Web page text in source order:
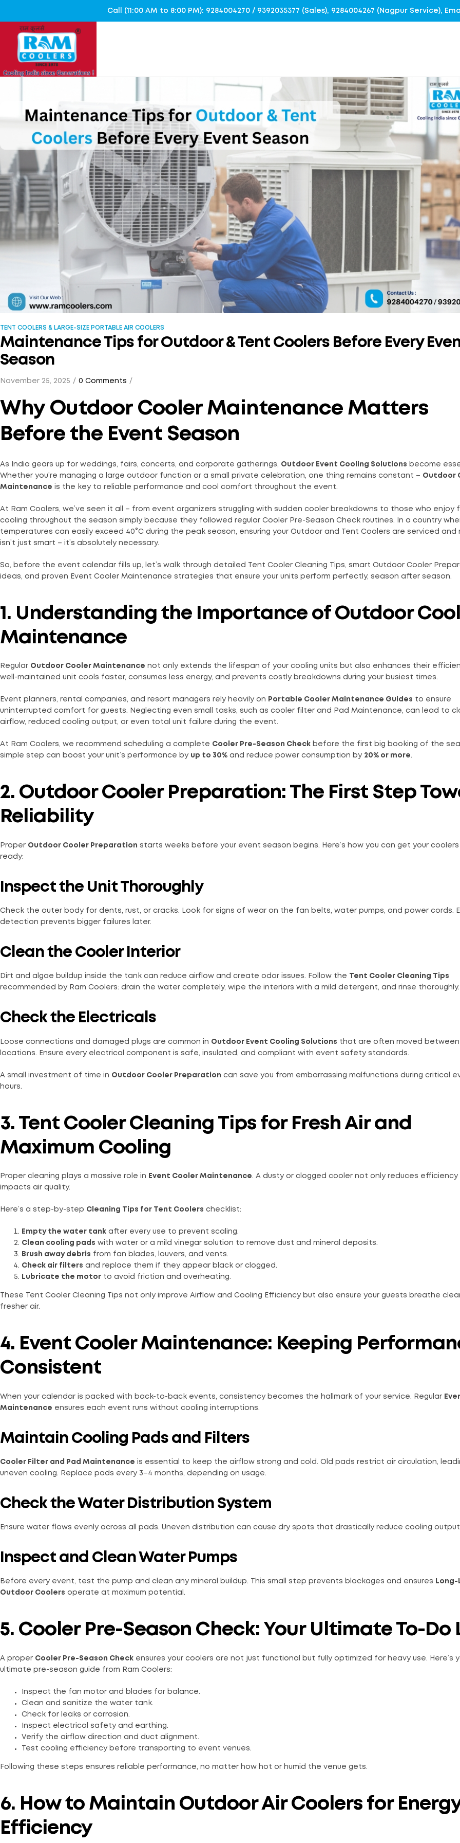
Call (11:00 AM to 8:00 PM): 9284004270 / 9392035377 (Sales), 9284004267 (Nagpur Service),
TENT COOLERS & LARGE-SIZE PORTABLE AIR COOLERS
Maintenance Tips for Outdoor & Tent Coolers Before Every
Season
November 25, 2025 0 Comments
Why Outdoor Cooler Maintenance Matters
Before the Event Season
As India gears up for weddings, fairs, concerts, and corporate gatherings, Outdoor Event Cooling Solutions become
Whether you’re managing a large outdoor function or a small private celebration, one thing remains constant – Outdoor
Maintenance is the key to reliable performance and cool comfort throughout the event.
At Ram Coolers, we’ve seen it all – from event organizers struggling with sudden cooler breakdowns to those who enjoy
cooling throughout the season simply because they followed regular Cooler Pre-Season Check routines. In a country
temperatures can easily exceed 40°C during the peak season, ensuring your Outdoor and Tent Coolers are serviced and
isn’t just smart – it’s absolutely necessary.
So, before the event calendar fills up, let’s walk through detailed Tent Cooler Cleaning Tips, smart Outdoor Cooler
ideas, and proven Event Cooler Maintenance strategies that ensure your units perform perfectly, season after season.
1. Understanding the Importance of Outdoor
Maintenance
Regular Outdoor Cooler Maintenance not only extends the lifespan of your cooling units but also enhances their
well-maintained unit cools faster, consumes less energy, and prevents costly breakdowns during your busiest times.
Event planners, rental companies, and resort managers rely heavily on Portable Cooler Maintenance Guides to ensure
uninterrupted comfort for guests. Neglecting even small tasks, such as cooler filter and Pad Maintenance, can lead to
airflow, reduced cooling output, or even total unit failure during the event.
At Ram Coolers, we recommend scheduling a complete Cooler Pre-Season Check before the first big booking of the
simple step can boost your unit’s performance by up to 30% and reduce power consumption by 20% or more.
2. Outdoor Cooler Preparation: The First Step
Reliability
Proper Outdoor Cooler Preparation starts weeks before your event season begins. Here’s how you can get your
ready:
Inspect the Unit Thoroughly
Check the outer body for dents, rust, or cracks. Look for signs of wear on the fan belts, water pumps, and power cords.
detection prevents bigger failures later.
Clean the Cooler Interior
Dirt and algae buildup inside the tank can reduce airflow and create odor issues. Follow the
Tent Cooler Cleaning Tips
recommended by Ram Coolers: drain the water completely, wipe the interiors with a mild detergent, and rinse thoroughly.
Check the Electricals
Loose connections and damaged plugs are common in Outdoor Event Cooling Solutions that are often moved between
locations. Ensure every electrical component is safe, insulated, and compliant with event safety standards.
A small investment of time in Outdoor Cooler Preparation can save you from embarrassing malfunctions during critical
hours.
3. Tent Cooler Cleaning Tips for Fresh Air and
Maximum Cooling
Proper cleaning plays a massive role in Event Cooler Maintenance. A dusty or clogged cooler not only reduces efficiency
impacts air quality.
Here’s a step-by-step Cleaning Tips for Tent Coolers checklist:
Empty the water tank after every use to prevent scaling.
Clean cooling pads with water or a mild vinegar solution to remove dust and mineral deposits.
Brush away debris from fan blades, louvers, and vents.
Check air filters and replace them if they appear black or clogged.
Lubricate the motor to avoid friction and overheating.
These Tent Cooler Cleaning Tips not only improve Airflow and Cooling Efficiency but also ensure your guests breathe
fresher air.
4. Event Cooler Maintenance: Keeping
Consistent
When your calendar is packed with back-to-back events, consistency becomes the hallmark of your service. Regular
Maintenance ensures each event runs without cooling interruptions.
Maintain Cooling Pads and Filters
Cooler Filter and Pad Maintenance is essential to keep the airflow strong and cold. Old pads restrict air circulation,
uneven cooling. Replace pads every 3–4 months, depending on usage.
Check the Water Distribution System
Ensure water flows evenly across all pads. Uneven distribution can cause dry spots that drastically reduce cooling
Inspect and Clean Water Pumps
Before every event, test the pump and clean any mineral buildup. This small step prevents blockages and ensures
Long-
Outdoor Coolers operate at maximum potential.
5. Cooler Pre-Season Check: Your Ultimate To-Do
A proper Cooler Pre-Season Check ensures your coolers are not just functional but fully optimized for heavy use. Here’s
ultimate pre-season guide from Ram Coolers:
Inspect the fan motor and blades for balance.
Clean and sanitize the water tank.
Check for leaks or corrosion.
Inspect electrical safety and earthing.
Verify the airflow direction and duct alignment.
Test cooling efficiency before transporting to event venues.
Following these steps ensures reliable performance, no matter how hot or humid the venue gets.
6. How to Maintain Outdoor Air Coolers for
Efficiency